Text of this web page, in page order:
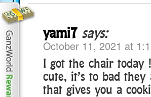
yami7 says:
October 11, 2021 at
I got the chair today
cute, it’s to bad
that gives you a